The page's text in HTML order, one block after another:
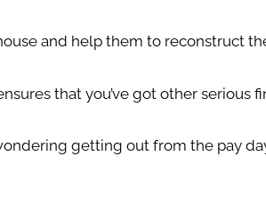
and help them to reconstruct
that you’ve got other serious
getting out from the pay